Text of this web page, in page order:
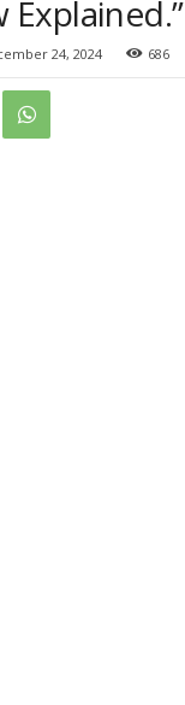
24, 2024 686